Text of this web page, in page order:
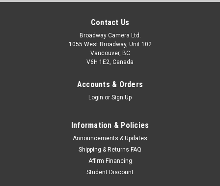
JJC GC-2 Digital Grey/White Balance Card
Contact Us
Broadway Camera Ltd.
1055 West Broadway, Unit 102
Vancouver, BC
V6H 1E2, Canada
Accounts & Orders
Login or Sign Up
Information & Policies
Announcements & Updates
Shipping & Returns FAQ
Affirm Financing
Student Discount